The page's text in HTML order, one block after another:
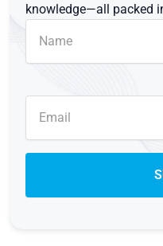
knowledge—all packed